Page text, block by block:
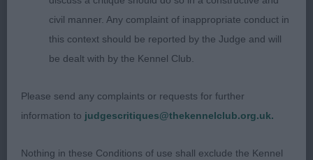
male, with a good eye and bite. Ears placement not
to his advantage. Good bone and topline, ex tail
set and carriage. Well ribbed back. Moved well.
SCOTTISH TERRIERS
Junior (2,0a)
civil manner. Any complaint of inappropriate conduct in
this context should be reported by the Judge and will
be dealt with by the Kennel Club.
Please send any complaints or requests for further
information to judgescritiques@thekennelclub.org.uk.
Nothing in these Conditions of use shall exclude the Kennel